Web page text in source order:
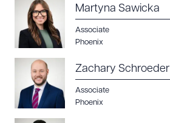
Martyna Sawicka
Associate
Phoenix
Zachary Schroeder
Associate
Phoenix